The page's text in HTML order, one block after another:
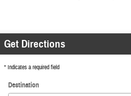
Get Directions
* Indicates a required field
Destination